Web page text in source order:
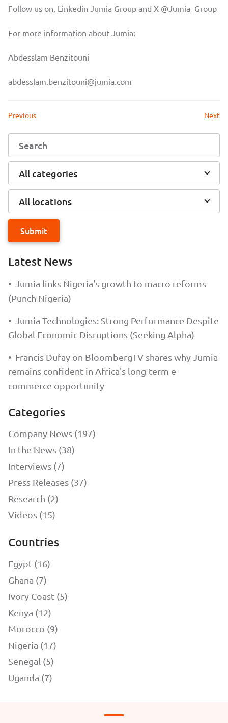
Follow us on, Linkedin Jumia Group and X @Jumia_Group
For more information about Jumia:
Abdesslam Benzitouni
abdesslam.benzitouni@jumia.com
Previous Next
All categories
All locations
Submit
Latest News
•
Jumia links Nigeria's growth to macro reforms
(Punch Nigeria)
•
Jumia Technologies: Strong Performance Despite
Global Economic Disruptions (Seeking Alpha)
• Francis Dufay on BloombergTV shares why Jumia
remains confident in Africa's long-term e-
commerce opportunity
Categories
Company News (197)
In the News (38)
Interviews (7)
Press Releases (37)
Research (2)
Videos (15)
Countries
Egypt (16)
Ghana (7)
Ivory Coast (5)
Kenya (12)
Morocco (9)
Nigeria (17)
Senegal (5)
Uganda (7)